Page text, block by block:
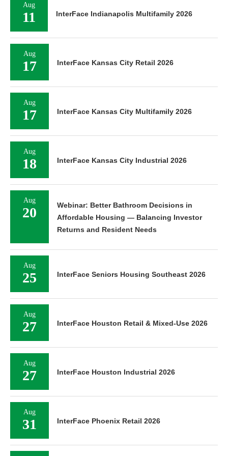
Aug
11 InterFace Indianapolis Multifamily 2026
Aug
17 InterFace Kansas City Retail 2026
Aug
17 InterFace Kansas City Multifamily 2026
Aug
18 InterFace Kansas City Industrial 2026
Aug
20
Webinar: Better Bathroom Decisions in
Affordable Housing — Balancing Investor
Returns and Resident Needs
Aug
25 InterFace Seniors Housing Southeast 2026
Aug
27 InterFace Houston Retail & Mixed-Use 2026
Aug
27 InterFace Houston Industrial 2026
Aug
31 InterFace Phoenix Retail 2026